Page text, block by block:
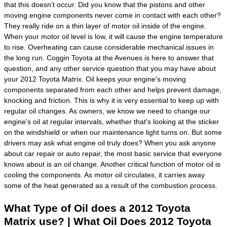
that this doesn’t occur. Did you know that the pistons and other
moving engine components never come in contact with each other?
They really ride on a thin layer of motor oil inside of the engine.
When your motor oil level is low, it will cause the engine temperature
to rise. Overheating can cause considerable mechanical issues in
the long run. Coggin Toyota at the Avenues is here to answer that
question, and any other service question that you may have about
your 2012 Toyota Matrix. Oil keeps your engine's moving
components separated from each other and helps prevent damage,
knocking and friction. This is why it is very essential to keep up with
regular oil changes. As owners, we know we need to change our
engine’s oil at regular intervals, whether that's looking at the sticker
on the windshield or when our maintenance light turns on. But some
drivers may ask what engine oil truly does? When you ask anyone
about car repair or auto repair, the most basic service that everyone
knows about is an oil change. Another critical function of motor oil is
cooling the components. As motor oil circulates, it carries away
some of the heat generated as a result of the combustion process.
What Type of Oil does a 2012 Toyota
Matrix use? | What Oil Does 2012 Toyota